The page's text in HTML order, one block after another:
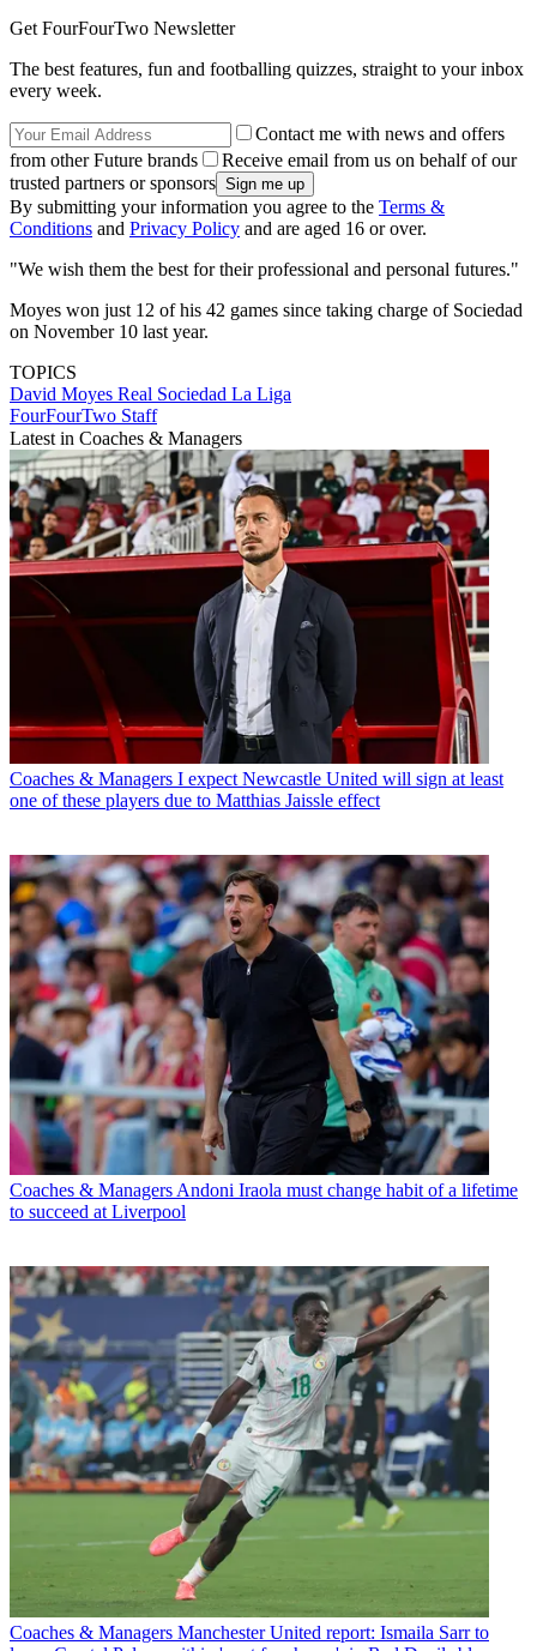
Get FourFourTwo Newsletter
The best features, fun and footballing quizzes, straight to your inbox
every week.
Contact me with news and offers
from other Future brands
Receive email from us on behalf of our
trusted partners or sponsors
By submitting your information you agree to the Terms &
Conditions and Privacy Policy and are aged 16 or over.
"We wish them the best for their professional and personal futures."
Moyes won just 12 of his 42 games since taking charge of Sociedad
on November 10 last year.
TOPICS
David Moyes Real Sociedad La Liga
FourFourTwo Staff
Latest in Coaches & Managers
Coaches & Managers I expect Newcastle United will sign at least
one of these players due to Matthias Jaissle effect
Coaches & Managers Andoni Iraola must change habit of a lifetime
to succeed at Liverpool
Coaches & Managers Manchester United report: Ismaila Sarr to